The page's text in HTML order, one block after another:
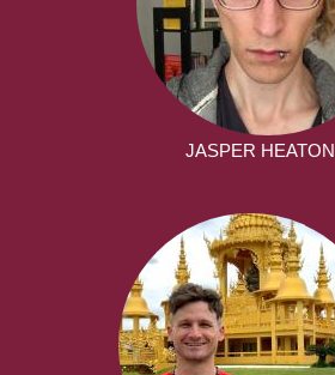
JASPER HEATON